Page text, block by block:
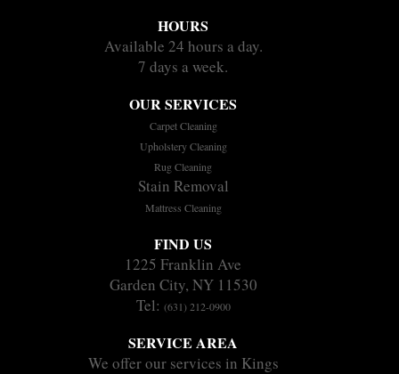
HOURS
Available 24 hours a day.
7 days a week.
OUR SERVICES
Carpet Cleaning
Upholstery Cleaning
Rug Cleaning
Stain Removal
Mattress Cleaning
FIND US
1225 Franklin Ave
Garden City, NY 11530
Tel: (631) 212-0900
SERVICE AREA
We offer our services in Kings